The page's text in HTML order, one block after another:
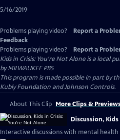
5/16/2019
Problems playing video? Report a
Feedback
Problems playing video?
Report a
Kids in Crisis: You're Not Aloneis a local
byMILWAUKEE PBS
This program is made possible in part by
Kubly Foundation and Johnson Controls.
About This Clip More Clips &
Discussion,
Interactive discussions with mental health